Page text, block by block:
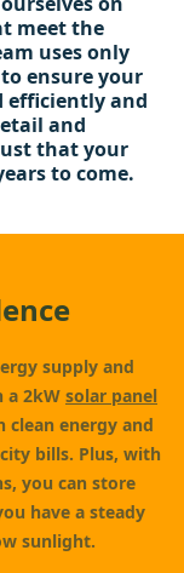
meet the
uses only
ensure your
efficiently and
and
that your
to come.
supply and
a 2kW solar panel
clean energy and
bills. Plus, with
you can store
have a steady
sunlight.